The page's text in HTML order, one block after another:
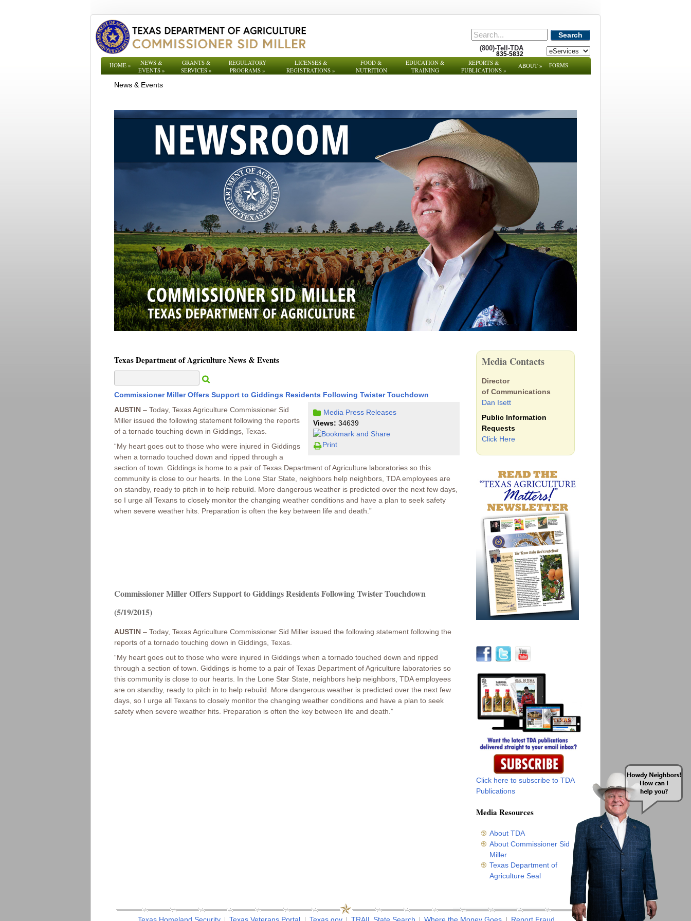
Search
(800)-Tell-TDA
835-5832
HOME»
NEWS &
EVENTS»
GRANTS &
SERVICES »
REGULATORY
PROGRAMS»
LICENSES &
REGISTRATIONS »
FOOD &
NUTRITION
EDUCATION &
TRAINING
REPORTS &
PUBLICATIONS »
ABOUT» FORMS
News & Events
Texas Department of Agriculture News & Events
Commissioner Miller Offers Support to Giddings Residents Following Twister Touchdown
Media Press Releases
Views: 34639
Print
AUSTIN – Today, Texas Agriculture Commissioner Sid
Miller issued the following statement following the reports
of a tornado touching down in Giddings, Texas.
“My heart goes out to those who were injured in Giddings
when a tornado touched down and ripped through a
section of town. Giddings is home to a pair of Texas Department of Agriculture laboratories so this
community is close to our hearts. In the Lone Star State, neighbors help neighbors, TDA employees are
on standby, ready to pitch in to help rebuild. More dangerous weather is predicted over the next few days,
so I urge all Texans to closely monitor the changing weather conditions and have a plan to seek safety
when severe weather hits. Preparation is often the key between life and death.”
Commissioner Miller Offers Support to Giddings Residents Following Twister Touchdown
(5/19/2015)
AUSTIN – Today, Texas Agriculture Commissioner Sid Miller issued the following statement following the
reports of a tornado touching down in Giddings, Texas.
“My heart goes out to those who were injured in Giddings when a tornado touched down and ripped
through a section of town. Giddings is home to a pair of Texas Department of Agriculture laboratories so
this community is close to our hearts. In the Lone Star State, neighbors help neighbors, TDA employees
are on standby, ready to pitch in to help rebuild. More dangerous weather is predicted over the next few
days, so I urge all Texans to closely monitor the changing weather conditions and have a plan to seek
safety when severe weather hits. Preparation is often the key between life and death.”
Media Contacts
Director
of Communications
Dan Isett
Public Information
Requests
Click Here
Click here to subscribe to TDA
Publications
Media Resources
About TDA
About Commissioner Sid
Miller
Texas Department of
Agriculture Seal